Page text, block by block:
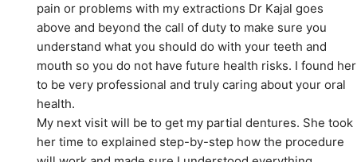
pain or problems with my extractions Dr Kajal goes
above and beyond the call of duty to make sure you
understand what you should do with your teeth and
mouth so you do not have future health risks. I found her
to be very professional and truly caring about your oral
health.
My next visit will be to get my partial dentures. She took
her time to explained step-by-step how the procedure